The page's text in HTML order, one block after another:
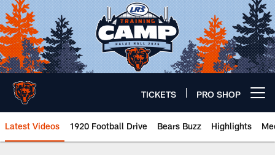
Skip
to
main
content
TICKETS PRO SHOP
Latest Videos 1920 Football Drive Bears Buzz Highlights